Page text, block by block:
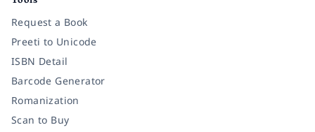
Request a Book
Preeti to Unicode
ISBN Detail
Barcode Generator
Romanization
Scan to Buy